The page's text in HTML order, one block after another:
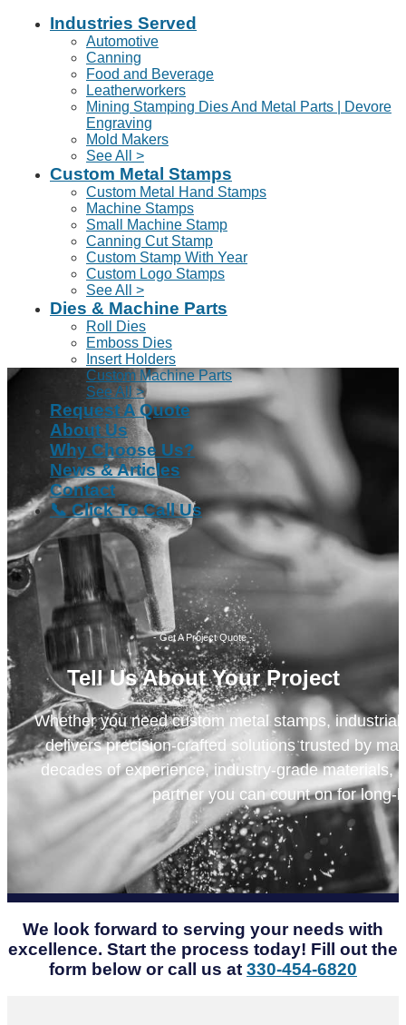
Industries Served
Automotive
Canning
Food and Beverage
Leatherworkers
Mining Stamping Dies And Metal Parts | Devore
Engraving
Mold Makers
See All >
Custom Metal Stamps
Custom Metal Hand Stamps
Machine Stamps
Small Machine Stamp
Canning Cut Stamp
Custom Stamp With Year
Custom Logo Stamps
See All >
Dies & Machine Parts
Roll Dies
Emboss Dies
Insert Holders
Custom Machine Parts
See All >
Request A Quote
About Us
Why Choose Us?
News & Articles
Contact
📞 Click To Call Us
- Get A Project Quote -
Tell Us About Your Project
Whether you need custom metal stamps,
delivers precision-crafted solutions trusted by
decades of experience, industry-grade materials,
partner you can count on for long-
We look forward to serving your needs with
excellence. Start the process today! Fill out the
form below or call us at 330-454-6820